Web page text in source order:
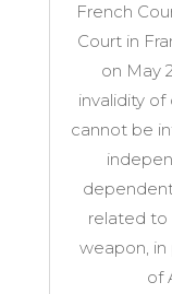
French
Court in
on May
invalidity
cannot be
related to
weapon, in
of